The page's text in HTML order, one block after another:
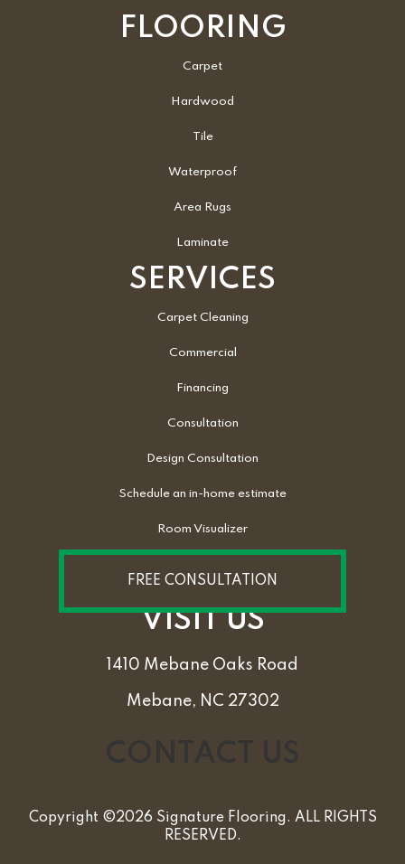
FLOORING
Carpet
Hardwood
Tile
Waterproof
Area Rugs
Laminate
SERVICES
Carpet Cleaning
Commercial
Financing
Consultation
Design Consultation
Schedule an in-home estimate
Room Visualizer
FREE CONSULTATION
VISIT US
1410 Mebane Oaks Road
Mebane, NC 27302
Copyright ©2026 Signature Flooring. ALL RIGHTS
RESERVED.